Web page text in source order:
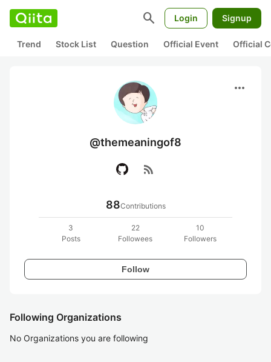
search Login Signup
Trend Stock List Question Official Event Official
more_horiz
@themeaningof8
rss_feed
88Contributions
3
Posts
22
Followees
10
Followers
Follow
Following Organizations
No Organizations you are following